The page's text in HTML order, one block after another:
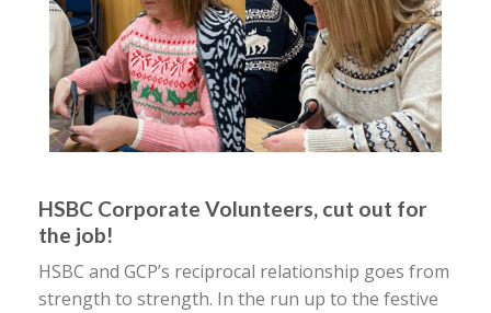
HSBC Corporate Volunteers, cut out for
the job!
HSBC and GCP’s reciprocal relationship goes from
strength to strength. In the run up to the festive